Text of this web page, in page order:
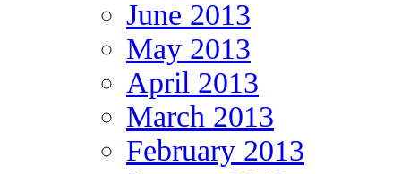
June 2013
May 2013
April 2013
March 2013
February 2013